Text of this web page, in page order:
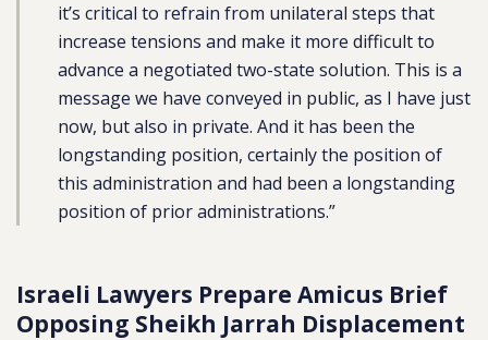
it’s critical to refrain from unilateral steps that
increase tensions and make it more difficult to
advance a negotiated two-state solution. This is a
message we have conveyed in public, as I have just
now, but also in private. And it has been the
longstanding position, certainly the position of
this administration and had been a longstanding
position of prior administrations.”
Israeli Lawyers Prepare Amicus Brief
Opposing Sheikh Jarrah Displacement